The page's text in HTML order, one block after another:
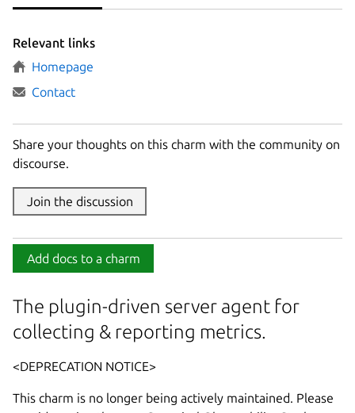
Relevant links
Homepage
Contact
Share your thoughts on this charm with the community on
discourse.
Join the discussion
Add docs to a charm
The plugin-driven server agent for
collecting & reporting metrics.
<DEPRECATION NOTICE>
This charm is no longer being actively maintained. Please